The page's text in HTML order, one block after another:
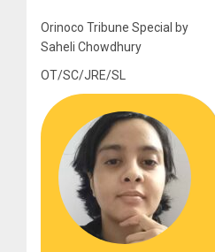
Orinoco Tribune Special by
Saheli Chowdhury
OT/SC/JRE/SL